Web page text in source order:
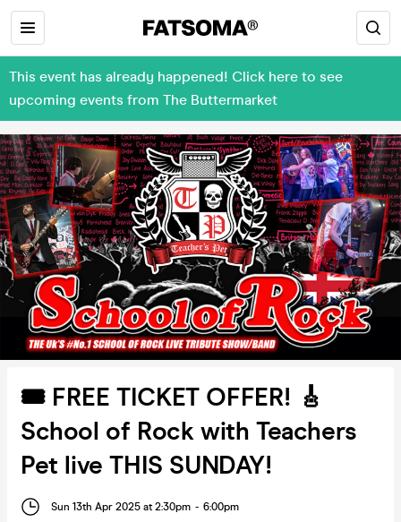
This event has already happened! Click here to see
upcoming events from The Buttermarket
🎟 FREE TICKET OFFER! 🎸
School of Rock with Teachers
Pet live THIS SUNDAY!
Sun 13th Apr 2025 at 2:30pm - 6:00pm